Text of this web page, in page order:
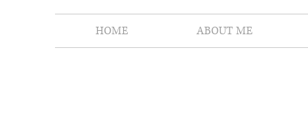
HOME ABOUT ME